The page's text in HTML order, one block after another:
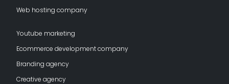
Web hosting company
Youtube marketing
Ecommerce development company
Branding agency
Creative agency